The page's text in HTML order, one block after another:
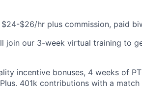
$24-$26/hr plus commission, paid
join our 3-week virtual training to
incentive bonuses, 4 weeks of
401k contributions with a